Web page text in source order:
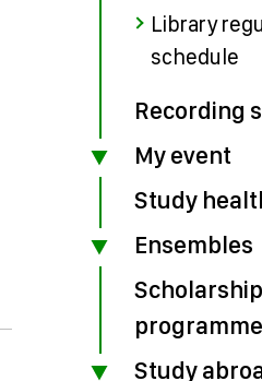
Library
schedule
Recording
My event
Study
Ensembles
Study